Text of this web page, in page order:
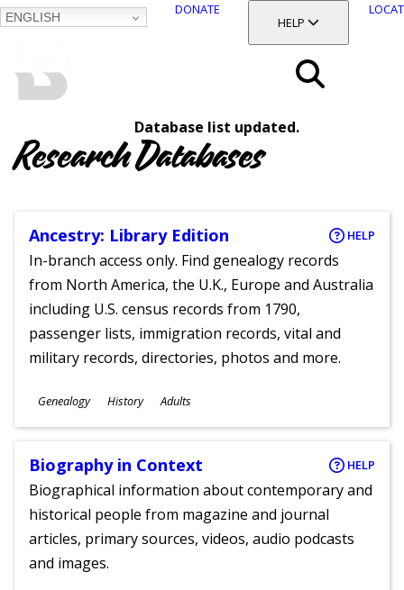
ENGLISH
DONATE
TOGGLE SECTION
HELP
Database list updated.
Research Databases
Ancestry: Library Edition HELP
In-branch access only. Find genealogy records
from North America, the U.K., Europe and Australia
including U.S. census records from 1790,
passenger lists, immigration records, vital and
military records, directories, photos and more.
Subjects
Genealogy History
Ages
Adults
Biography in Context HELP
Biographical information about contemporary and
historical people from magazine and journal
articles, primary sources, videos, audio podcasts
and images.